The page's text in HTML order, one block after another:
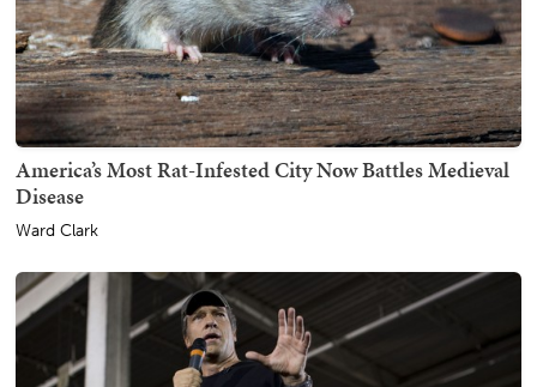
America’s Most Rat-Infested City Now Battles Medieval
Disease
Ward Clark